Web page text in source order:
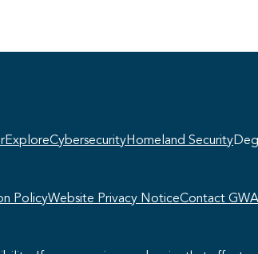
ExploreCybersecurityHomeland Security
PolicyWebsite Privacy NoticeContact GW